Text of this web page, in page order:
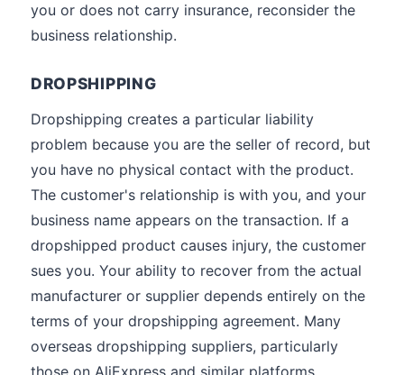
you or does not carry insurance, reconsider the
business relationship.
DROPSHIPPING
Dropshipping creates a particular liability
problem because you are the seller of record, but
you have no physical contact with the product.
The customer's relationship is with you, and your
business name appears on the transaction. If a
dropshipped product causes injury, the customer
sues you. Your ability to recover from the actual
manufacturer or supplier depends entirely on the
terms of your dropshipping agreement. Many
overseas dropshipping suppliers, particularly
those on AliExpress and similar platforms,